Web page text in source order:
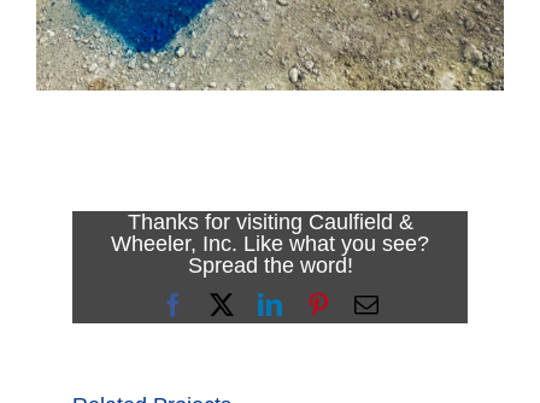
Thanks for visiting Caulfield &
Wheeler, Inc. Like what you see?
Spread the word!
FacebookLinkedInPinterest
Email